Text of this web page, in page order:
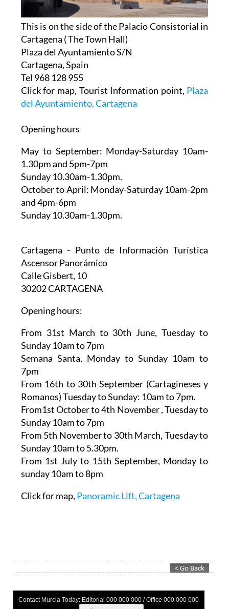
This is on the side of the Palacio Consistorial in
Cartagena ( The Town Hall)
Plaza del Ayuntamiento S/N
Cartagena, Spain
Tel 968 128 955
Click for map, Tourist Information point, Plaza
del Ayuntamiento, Cartagena
Opening hours
May to September: Monday-Saturday 10am-
1.30pm and 5pm-7pm
Sunday 10.30am-1.30pm.
October to April: Monday-Saturday 10am-2pm
and 4pm-6pm
Sunday 10.30am-1.30pm.
Cartagena - Punto de Información Turística
Ascensor Panorámico
Calle Gisbert, 10
30202 CARTAGENA
Opening hours:
From 31st March to 30th June,Tuesday to
Sunday 10am to 7pm
Semana Santa, Monday to Sunday 10am to
7pm
From 16th to 30th September (Cartagineses y
Romanos)Tuesday to Sunday: 10am to 7pm.
From1st October to 4th November, Tuesday to
Sunday 10am to 7pm
From 5th November to 30th March, Tuesday to
Sunday 10am to 5.30pm.
From 1st July to 15th September, Monday to
sunday 10am to 8pm
Click for map, Panoramic Lift, Cartagena
Contact Murcia Today: Editorial 000 000 000 / Office 000 000 000